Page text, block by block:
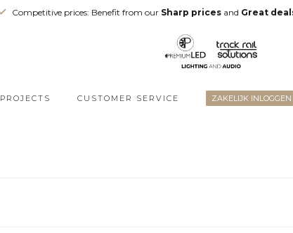
Competitive prices: Benefit from our Sharp prices and Great
PROJECTS CUSTOMER SERVICE ZAKELIJK INLOGGEN